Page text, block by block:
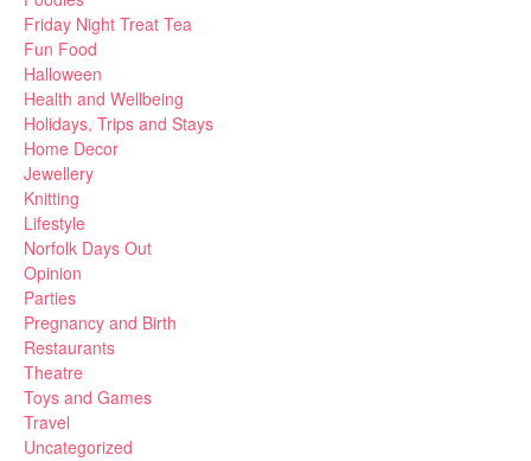
Friday Night Treat Tea
Fun Food
Halloween
Health and Wellbeing
Holidays, Trips and Stays
Home Decor
Jewellery
Knitting
Lifestyle
Norfolk Days Out
Opinion
Parties
Pregnancy and Birth
Restaurants
Theatre
Toys and Games
Travel
Uncategorized